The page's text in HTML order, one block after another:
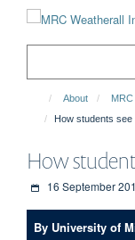
About
How students
How
16 September
By University of